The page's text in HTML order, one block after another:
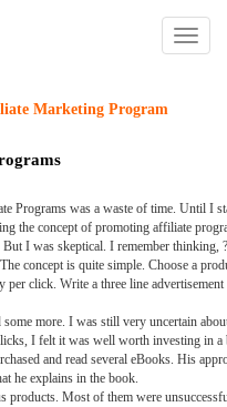
Toggle
Marketing Program
Programs was a waste of time. Until I
the concept of promoting affiliate
I was skeptical. I remember
concept is quite simple. Choose a
click. Write a three line
more. I was still very uncertain
I felt it was well worth investing in
and read several eBooks. His
he explains in the book.
products. Most of them were